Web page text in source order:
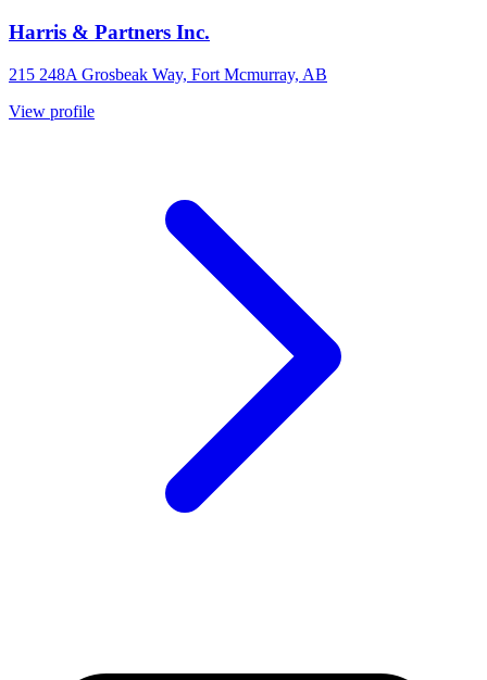
Harris & Partners Inc.
215 248A Grosbeak Way, Fort Mcmurray, AB
View profile